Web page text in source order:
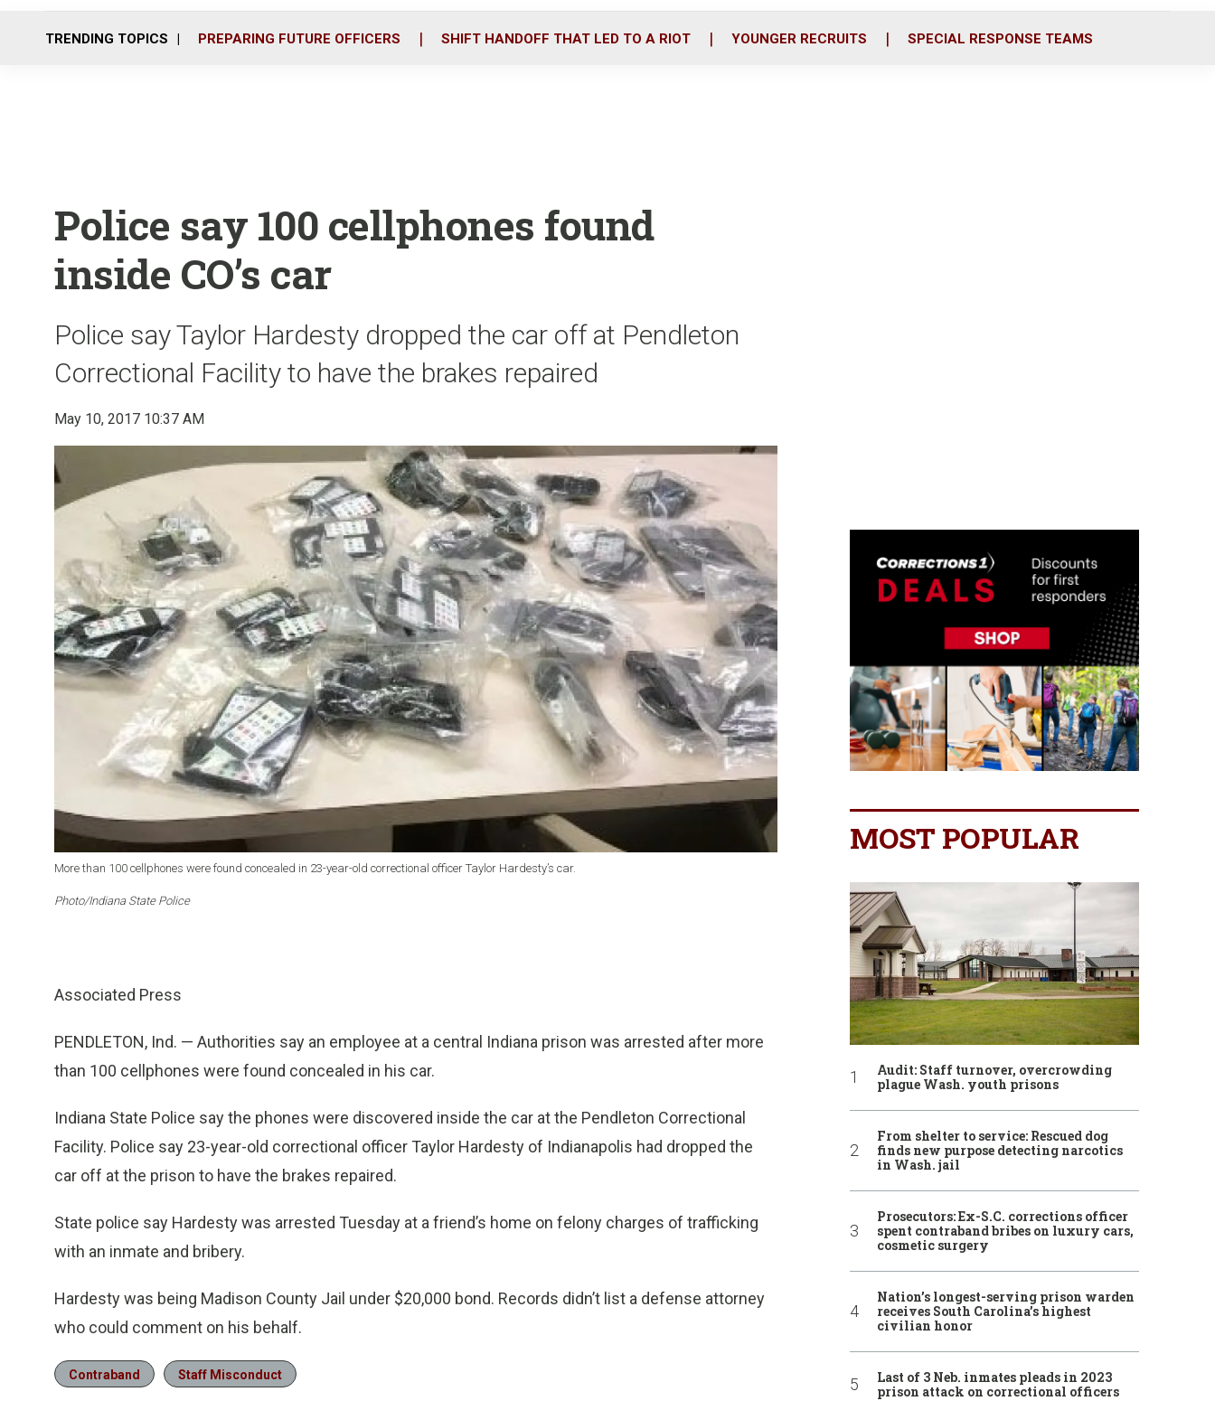
o
r
i
TRENDING TOPICS PREPARING FUTURE OFFICERS SHIFT HANDOFF THAT LED TO A RIOT YOUNGER RECRUITS SPECIAL RESPONSE TEAMS
Police say 100 cellphones found
inside CO’s car
Police say Taylor Hardesty dropped the car off at Pendleton
Correctional Facility to have the brakes repaired
May 10, 2017 10:37 AM
More than 100 cellphones were found concealed in 23-year-old correctional officer Taylor Hardesty’s car.
Photo/Indiana State Police
Associated Press
PENDLETON, Ind. — Authorities say an employee at a central Indiana prison was arrested after more
than 100 cellphones were found concealed in his car.
Indiana State Police say the phones were discovered inside the car at the Pendleton Correctional
Facility. Police say 23-year-old correctional officer Taylor Hardesty of Indianapolis had dropped the
car off at the prison to have the brakes repaired.
State police say Hardesty was arrested Tuesday at a friend’s home on felony charges of trafficking
with an inmate and bribery.
Hardesty was being Madison County Jail under $20,000 bond. Records didn’t list a defense attorney
who could comment on his behalf.
Contraband Staff Misconduct
MOST POPULAR
Audit: Staff turnover, overcrowding
plague Wash. youth prisons
From shelter to service: Rescued dog
finds new purpose detecting narcotics
in Wash. jail
Prosecutors: Ex-S.C. corrections officer
spent contraband bribes on luxury cars,
cosmetic surgery
Nation’s longest-serving prison warden
receives South Carolina’s highest
civilian honor
Last of 3 Neb. inmates pleads in 2023
prison attack on correctional officers